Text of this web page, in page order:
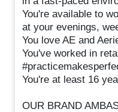
You're available to
at your evenings,
You love AE and
You've worked in
You're at least 16
OUR BRAND